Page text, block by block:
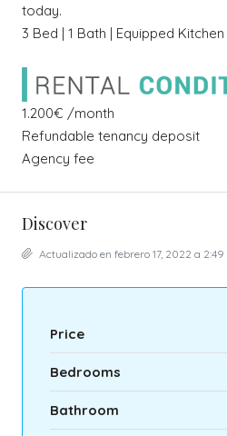
today.
3 Bed | 1 Bath | Equipped
1.200€ /month
Refundable tenancy deposit
Agency fee
Discover
Actualizado en febrero 17, 2022 a 2:49
Price
Bedrooms
Bathroom